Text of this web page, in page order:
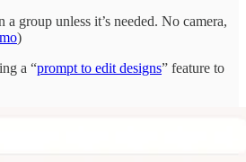
a group unless it’s needed. No camera,
)
a “prompt to edit designs” feature to